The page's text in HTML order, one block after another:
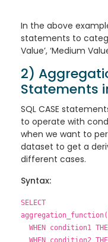
In the above
statements to
Value’, ‘Medium
2)
Statements
SQL CASE
to operate with
when we want to
dataset to get a
different cases.
Syntax:
SELECT
WHEN condition1
WHEN condition2